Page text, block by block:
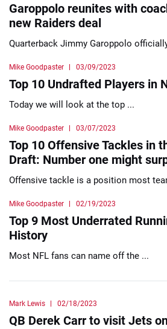
Garoppolo reunites with
new Raiders deal
Quarterback Jimmy Garoppolo
Mike Goodpaster 03/09/2023
Top 10 Undrafted Players in
Today we will look at the top ...
Mike Goodpaster 03/07/2023
Top 10 Offensive Tackles in
Draft: Number one might
Offensive tackle is a position most
Mike Goodpaster 02/19/2023
Top 9 Most Underrated
History
Most NFL fans can name off the ...
Mark Lewis 02/18/2023
QB Derek Carr to visit Jets